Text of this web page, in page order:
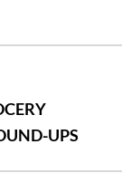
UPS